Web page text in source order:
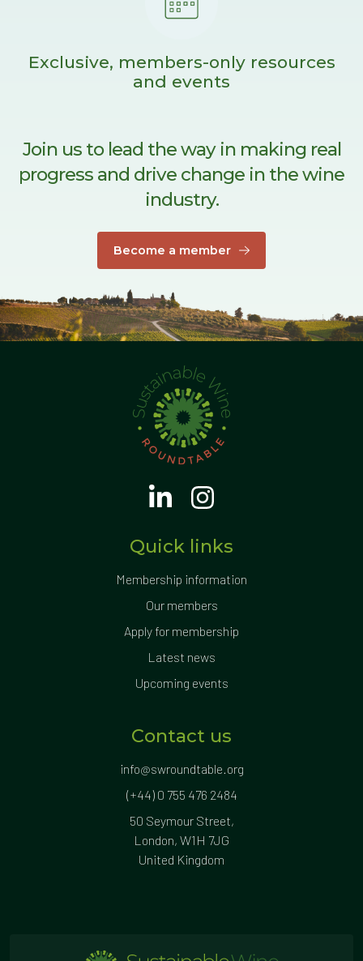
Exclusive, members-only resources
and events
Join us to lead the way in making real
progress and drive change in the wine
industry.
Become a member
Quick links
Membership information
Our members
Apply for membership
Latest news
Upcoming events
Contact us
info@swroundtable.org
(+44) 0 755 476 2484
50 Seymour Street,
London, W1H 7JG
United Kingdom